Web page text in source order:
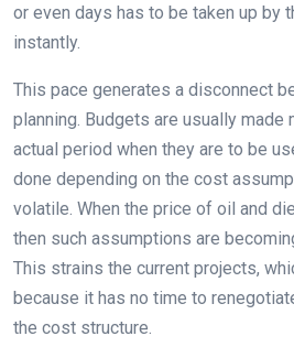
or even days has to be taken up by
instantly.
This pace generates a disconnect
planning. Budgets are usually made
actual period when they are to be
done depending on the cost
volatile. When the price of oil and
then such assumptions are
This strains the current projects,
because it has no time to
the cost structure.